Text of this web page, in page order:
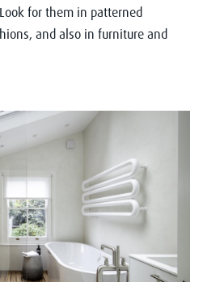
for them in patterned
and also in furniture and